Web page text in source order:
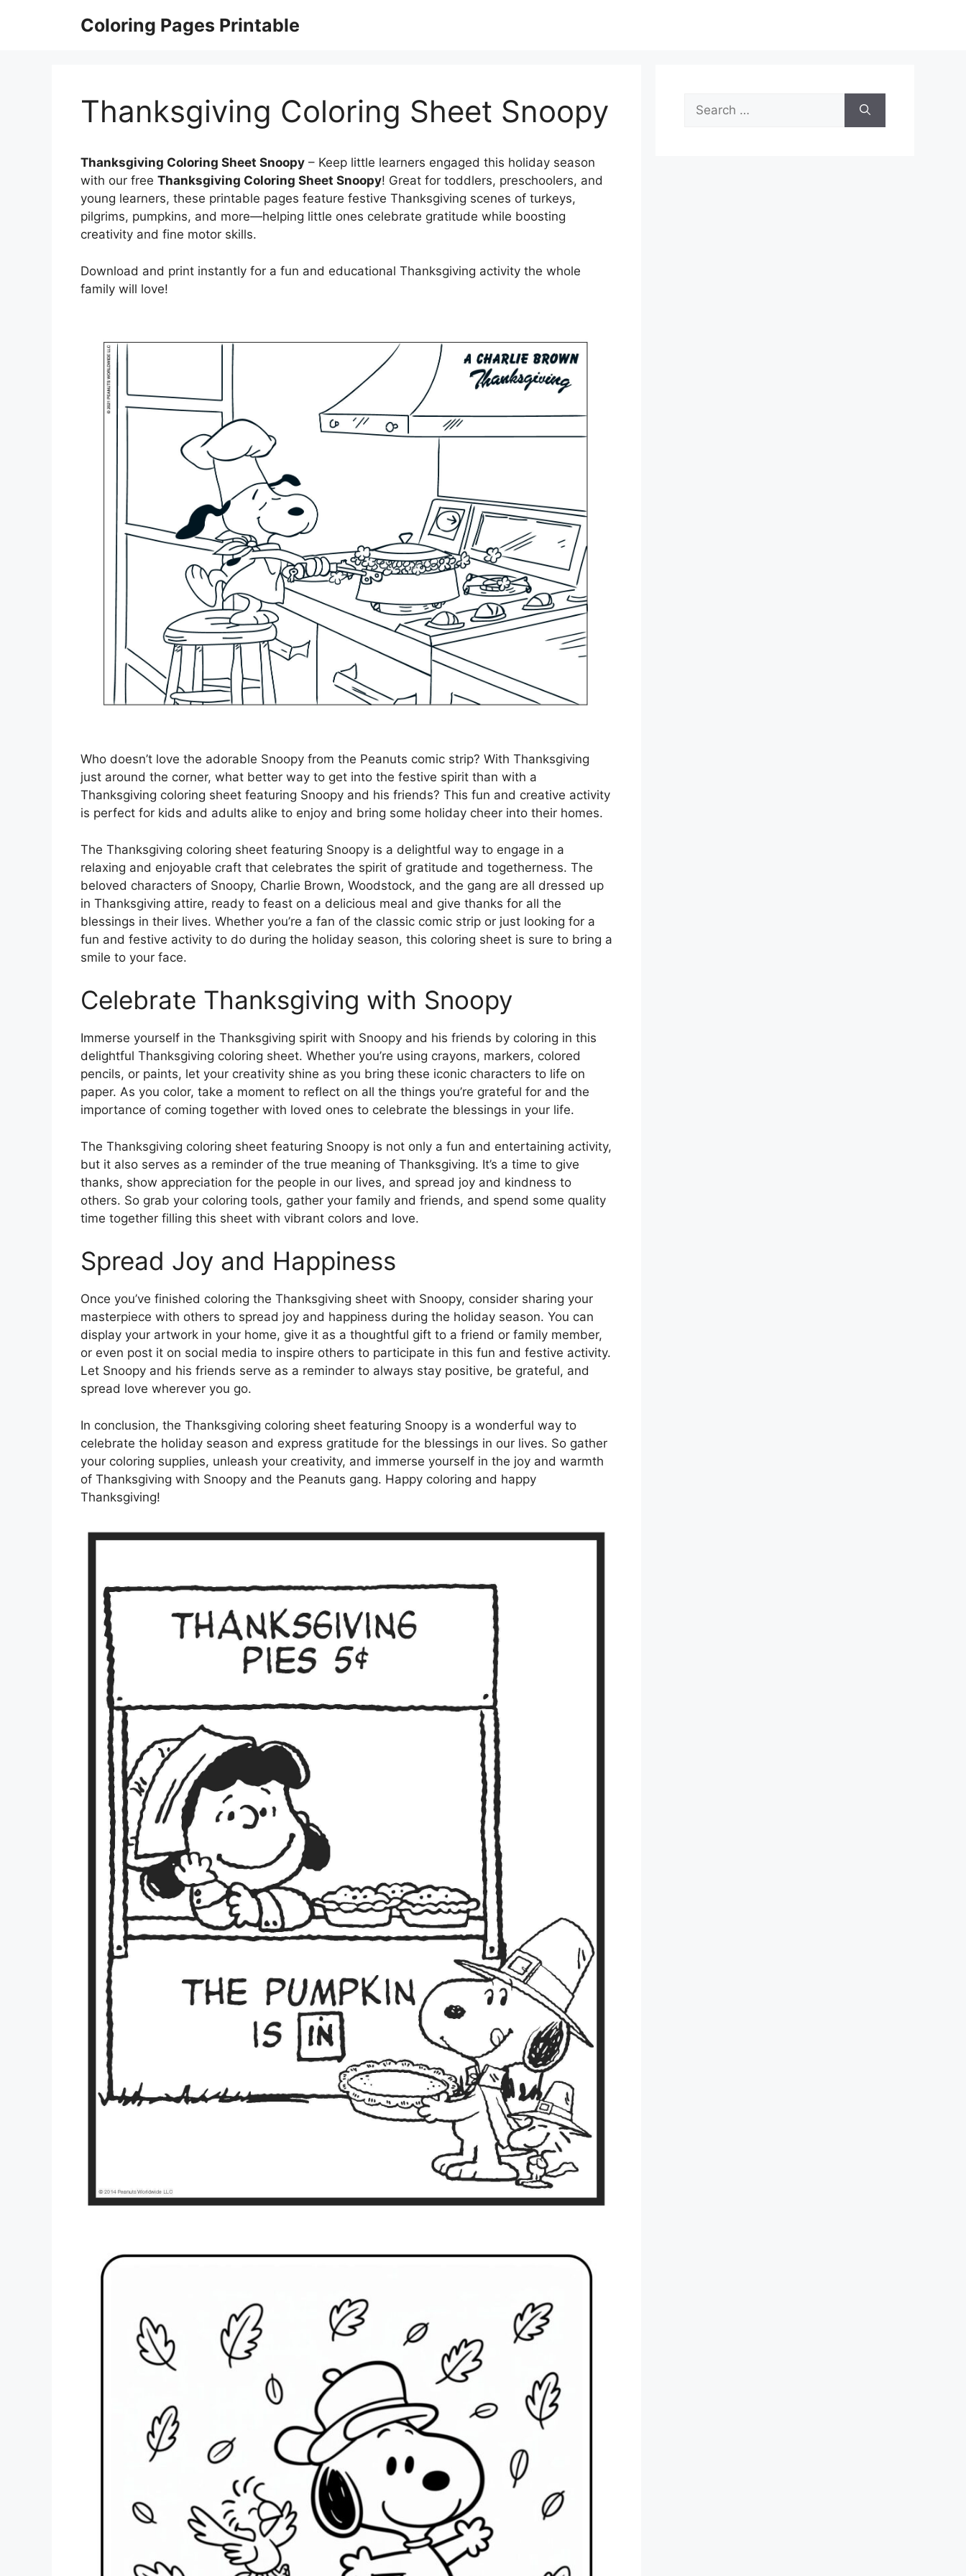
Coloring Pages Printable
Thanksgiving Coloring Sheet Snoopy
Thanksgiving Coloring Sheet Snoopy – Keep little learners engaged this holiday season
with our free Thanksgiving Coloring Sheet Snoopy! Great for toddlers, preschoolers, and
young learners, these printable pages feature festive Thanksgiving scenes of turkeys,
pilgrims, pumpkins, and more—helping little ones celebrate gratitude while boosting
creativity and fine motor skills.
Download and print instantly for a fun and educational Thanksgiving activity the whole
family will love!
Who doesn’t love the adorable Snoopy from the Peanuts comic strip? With Thanksgiving
just around the corner, what better way to get into the festive spirit than with a
Thanksgiving coloring sheet featuring Snoopy and his friends? This fun and creative activity
is perfect for kids and adults alike to enjoy and bring some holiday cheer into their homes.
The Thanksgiving coloring sheet featuring Snoopy is a delightful way to engage in a
relaxing and enjoyable craft that celebrates the spirit of gratitude and togetherness. The
beloved characters of Snoopy, Charlie Brown, Woodstock, and the gang are all dressed up
in Thanksgiving attire, ready to feast on a delicious meal and give thanks for all the
blessings in their lives. Whether you’re a fan of the classic comic strip or just looking for a
fun and festive activity to do during the holiday season, this coloring sheet is sure to bring a
smile to your face.
Celebrate Thanksgiving with Snoopy
Immerse yourself in the Thanksgiving spirit with Snoopy and his friends by coloring in this
delightful Thanksgiving coloring sheet. Whether you’re using crayons, markers, colored
pencils, or paints, let your creativity shine as you bring these iconic characters to life on
paper. As you color, take a moment to reflect on all the things you’re grateful for and the
importance of coming together with loved ones to celebrate the blessings in your life.
The Thanksgiving coloring sheet featuring Snoopy is not only a fun and entertaining activity,
but it also serves as a reminder of the true meaning of Thanksgiving. It’s a time to give
thanks, show appreciation for the people in our lives, and spread joy and kindness to
others. So grab your coloring tools, gather your family and friends, and spend some quality
time together filling this sheet with vibrant colors and love.
Spread Joy and Happiness
Once you’ve finished coloring the Thanksgiving sheet with Snoopy, consider sharing your
masterpiece with others to spread joy and happiness during the holiday season. You can
display your artwork in your home, give it as a thoughtful gift to a friend or family member,
or even post it on social media to inspire others to participate in this fun and festive activity.
Let Snoopy and his friends serve as a reminder to always stay positive, be grateful, and
spread love wherever you go.
In conclusion, the Thanksgiving coloring sheet featuring Snoopy is a wonderful way to
celebrate the holiday season and express gratitude for the blessings in our lives. So gather
your coloring supplies, unleash your creativity, and immerse yourself in the joy and warmth
of Thanksgiving with Snoopy and the Peanuts gang. Happy coloring and happy
Thanksgiving!
Search
for: